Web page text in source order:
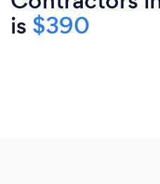
is $390